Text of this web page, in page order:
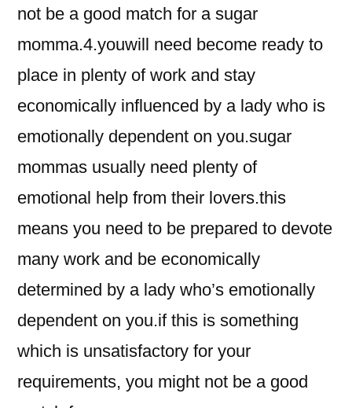
not be a good match for a sugar
momma.4.youwill need become ready to
place in plenty of work and stay
economically influenced by a lady who is
emotionally dependent on you.sugar
mommas usually need plenty of
emotional help from their lovers.this
means you need to be prepared to devote
many work and be economically
determined by a lady who’s emotionally
dependent on you.if this is something
which is unsatisfactory for your
requirements, you might not be a good